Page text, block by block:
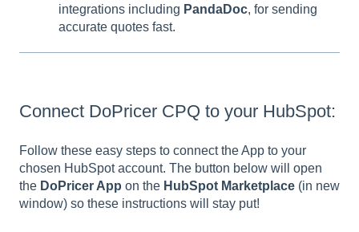
integrations including PandaDoc, for sending
accurate quotes fast.
Connect DoPricer CPQ to your HubSpot:
Follow these easy steps to connect the App to your
chosen HubSpot account. The button below will open
the DoPricer App on the HubSpot Marketplace (in new
window) so these instructions will stay put!